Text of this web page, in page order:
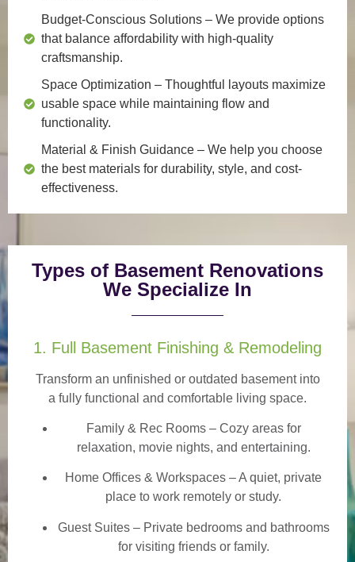
Budget-Conscious Solutions – We provide options
that balance affordability with high-quality
craftsmanship.
Space Optimization – Thoughtful layouts maximize
usable space while maintaining flow and
functionality.
Material & Finish Guidance – We help you choose
the best materials for durability, style, and cost-
effectiveness.
Types of Basement Renovations
We Specialize In
1. Full Basement Finishing & Remodeling
Transform an unfinished or outdated basement into
a fully functional and comfortable living space.
Family & Rec Rooms– Cozy areas for
relaxation, movie nights, and entertaining.
Home Offices & Workspaces – A quiet, private
place to work remotely or study.
Guest Suites– Private bedrooms and bathrooms
for visiting friends or family.